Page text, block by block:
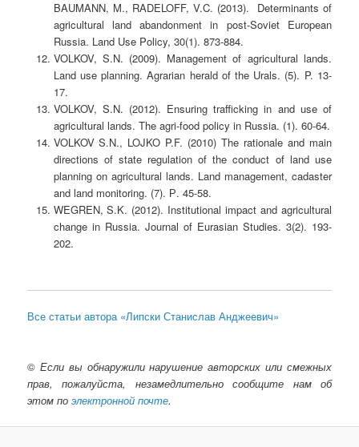
BAUMANN, M., RADELOFF, V.C. (2013). Determinants of
agricultural land abandonment in post-Soviet European
Russia. Land Use Policy, 30(1). 873-884.
VOLKOV, S.N. (2009). Management of agricultural lands.
Land use planning. Agrarian herald of the Urals. (5). P. 13-
17.
VOLKOV, S.N. (2012). Ensuring trafficking in and use of
agricultural lands. The agri-food policy in Russia. (1). 60-64.
VOLKOV S.N., LOJKO P.F. (2010) The rationale and main
directions of state regulation of the conduct of land use
planning on agricultural lands. Land management, cadaster
and land monitoring. (7). Р. 45-58.
WEGREN, S.K. (2012). Institutional impact and agricultural
change in Russia. Journal of Eurasian Studies. 3(2). 193-
202.
Все статьи автора «Липски Станислав Анджеевич»
© Если вы обнаружили нарушение авторских или смежных
прав, пожалуйста, незамедлительно сообщите нам об
этом поэлектронной почте.